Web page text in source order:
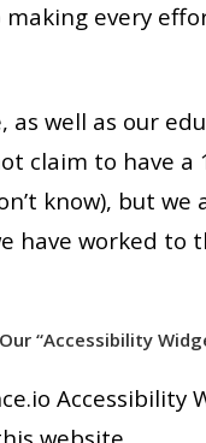
every
well as our
claim to have
know), but
have worked
“Accessibility
Accessibility